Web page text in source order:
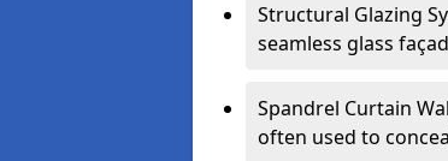
Structural Glazing
seamless glass
Spandrel Curtain
often used to